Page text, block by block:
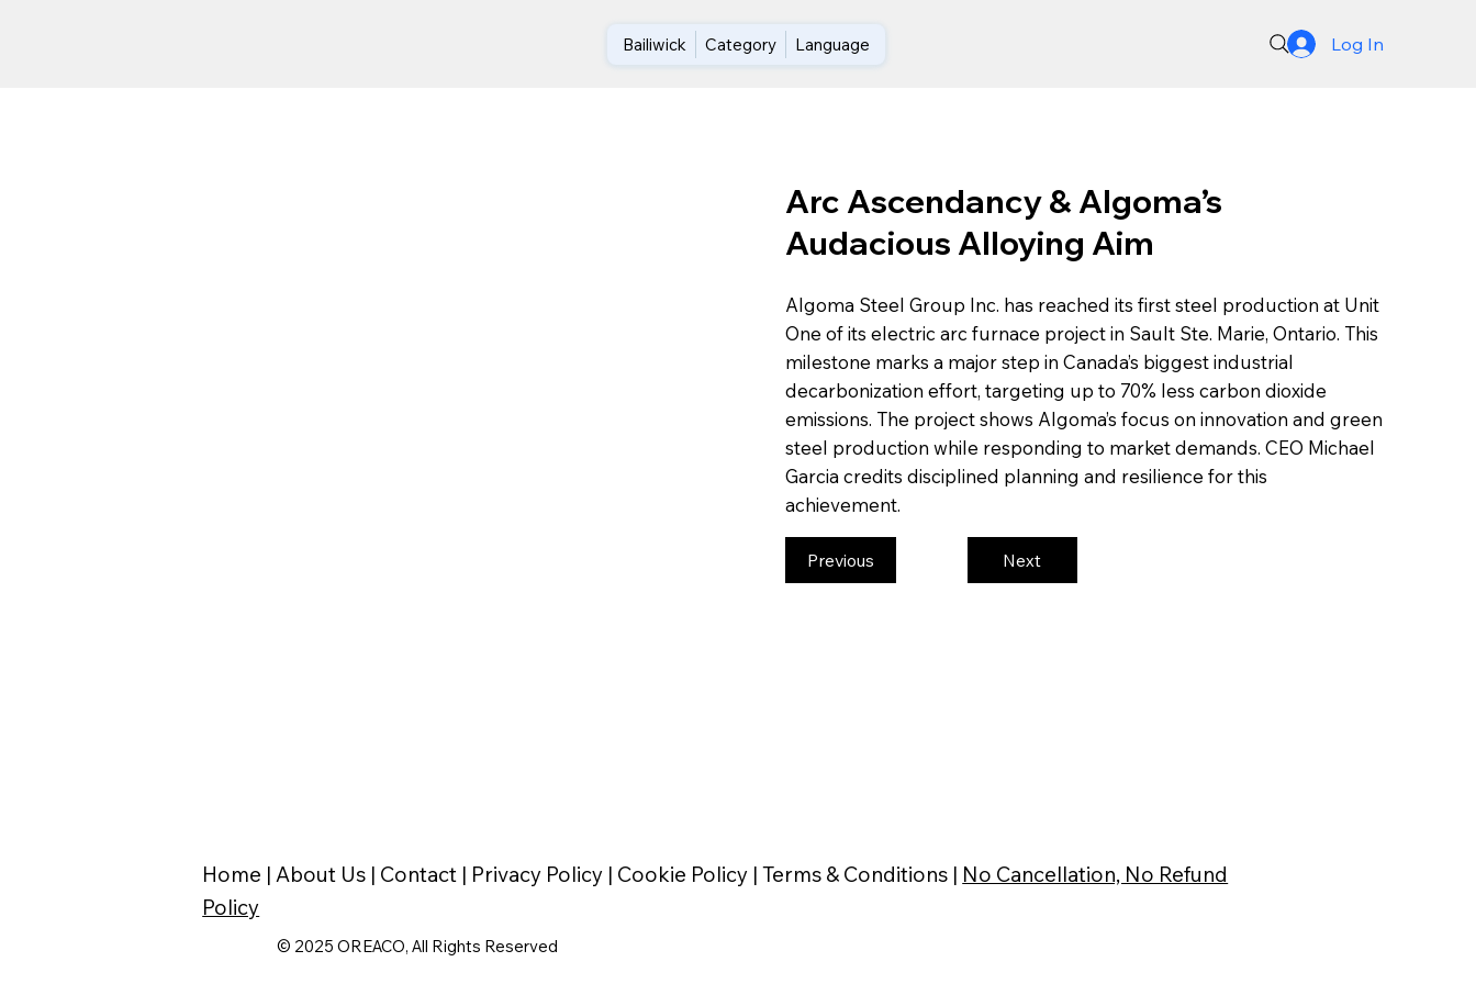
Bailiwick Category Language Log In
Arc Ascendancy & Algoma’s
Audacious Alloying Aim
Algoma Steel Group Inc. has reached its first steel production at Unit
One of its electric arc furnace project in Sault Ste. Marie, Ontario. This
milestone marks a major step in Canada’s biggest industrial
decarbonization effort, targeting up to 70% less carbon dioxide
emissions. The project shows Algoma’s focus on innovation and green
steel production while responding to market demands. CEO Michael
Garcia credits disciplined planning and resilience for this
achievement.
Previous Next
Home | About Us | Contact | Privacy Policy | Cookie Policy |Terms & Conditions | No Cancellation, No Refund
Policy
© 2025 OREACO, All Rights Reserved